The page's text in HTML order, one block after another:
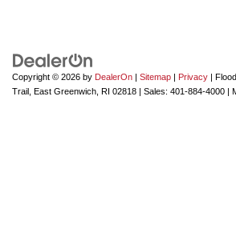
Copyright © 2026 by DealerOn | Sitemap | Privacy |
Trail, East Greenwich, RI 02818 | Sales: 401-884-4000 |